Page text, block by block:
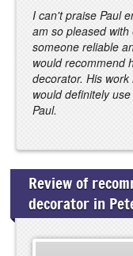
I can't praise Paul
am so pleased
someone reliable
would recommend
decorator. His
would definitely
Paul.
Review of
decorator in